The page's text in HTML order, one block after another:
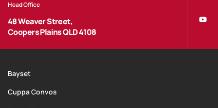
Head Office
48 Weaver Street,
Coopers Plains QLD 4108
Bayset
Cuppa Convos